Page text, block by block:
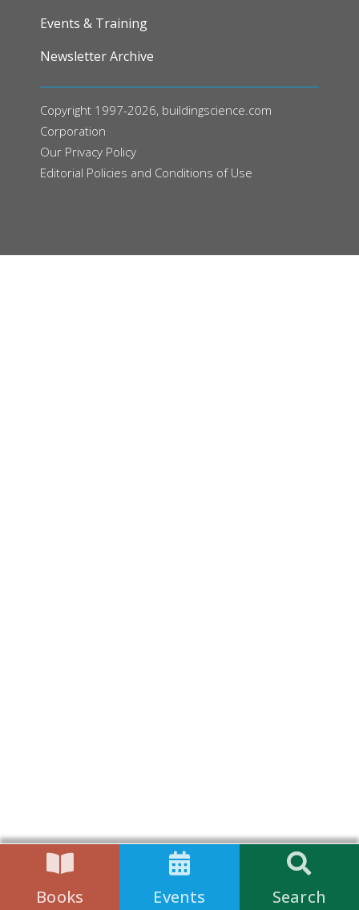
Events & Training
Newsletter Archive
Copyright 1997-2026, buildingscience.com
Corporation
Our Privacy Policy
Editorial Policies and Conditions of Use
Books Events Search